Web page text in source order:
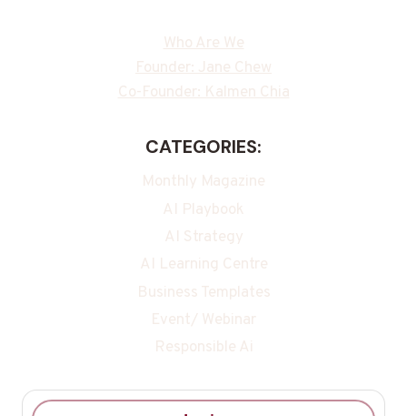
Who Are We
Founder: Jane Chew
Co-Founder: Kalmen Chia
CATEGORIES:
Monthly Magazine
AI Playbook
AI Strategy
AI Learning Centre
Business Templates
Event/ Webinar
Responsible Ai